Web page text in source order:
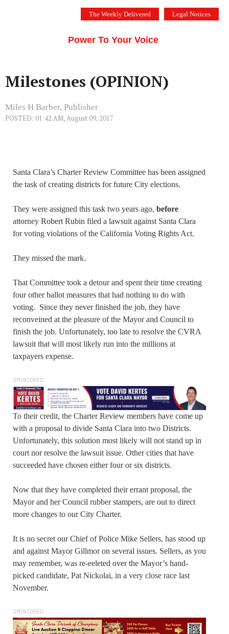
The Weekly Delivered Legal Notices
Power To Your Voice
Milestones (OPINION)
Miles H Barber, Publisher
POSTED: 01:42 AM, August 09, 2017
Santa Clara’s Charter Review Committee has been assigned
the task of creating districts for future City elections.
They were assigned this task two years ago, before
attorney Robert Rubin filed a lawsuit against Santa Clara
for voting violations of the California Voting Rights Act.
They missed the mark.
That Committee took a detour and spent their time creating
four other ballot measures that had nothing to do with
voting. Since they never finished the job, they have
reconveined at the pleasure of the Mayor and Council to
finish the job. Unfortunately, too late to resolve the CVRA
lawsuit that will most likely run into the millions at
taxpayers expense.
SPONSORED
To their credit, the Charter Review members have come up
with a proposal to divide Santa Clara into two Districts.
Unfortunately, this solution most likely will not stand up in
court nor resolve the lawsuit issue. Other cities that have
succeeded have chosen either four or six districts.
Now that they have completed their errant proposal, the
Mayor and her Council rubber stampers, are out to direct
more changes to our City Charter.
It is no secret our Chief of Police Mike Sellers, has stood up
and against Mayor Gillmor on several issues. Sellers, as you
may remember, was re-eeleted over the Mayor’s hand-
picked candidate, Pat Nickolai, in a very close race last
November.
SPONSORED